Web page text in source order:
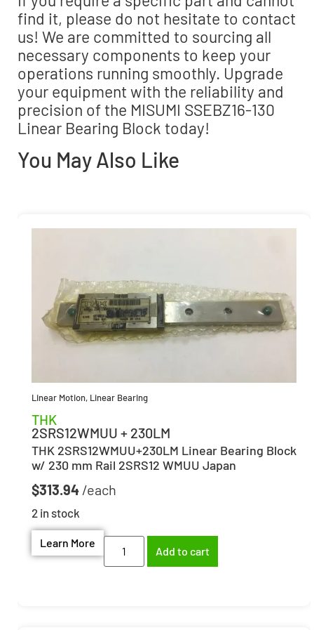
find it, please do not hesitate to contact
us! We are committed to sourcing all
necessary components to keep your
operations running smoothly. Upgrade
your equipment with the reliability and
precision of the MISUMI SSEBZ16-130
Linear Bearing Block today!
You May Also Like
Linear Motion, Linear Bearing
THK
2SRS12WMUU + 230LM
THK 2SRS12WMUU+230LM Linear Bearing Block
w/ 230 mm Rail 2SRS12 WMUU Japan
$313.94
2 in stock
Learn More
Add to cart